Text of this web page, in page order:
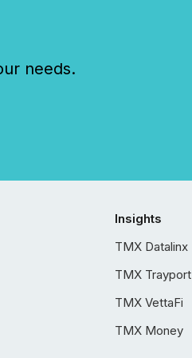
needs.
Insights
TMX Datalinx
TMX Trayport
TMX VettaFi
TMX Money